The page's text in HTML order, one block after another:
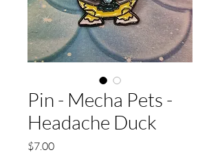
Pin - Mecha Pets -
Headache Duck
$7.00Price